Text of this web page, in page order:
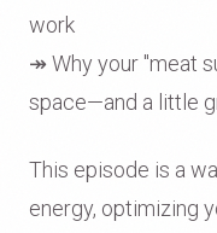
work
↠ Why your "meat
space—and a little
This episode is a
energy, optimizing